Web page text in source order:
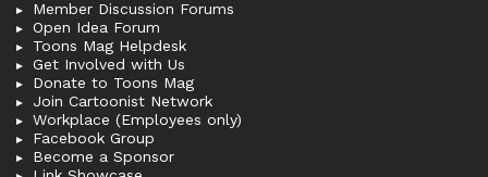
Member Discussion Forums
Open Idea Forum
Toons Mag Helpdesk
Get Involved with Us
Donate to Toons Mag
Join Cartoonist Network
Workplace (Employees only)
Facebook Group
Become a Sponsor